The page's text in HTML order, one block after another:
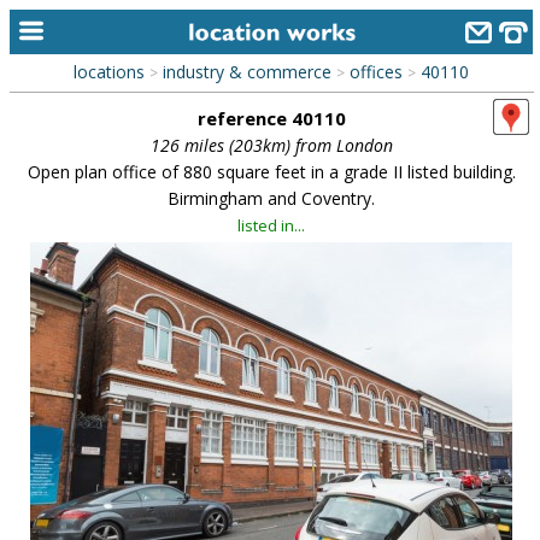
home
keyword search...
alphabetic index
library
new locations
contact us
meet the team
clients & credits
links
locations > industry & commerce > offices > 40110
reference 40110
126 miles (203km) from London
Open plan office of 880 square feet in a grade II listed building.
Birmingham and Coventry.
listed in...